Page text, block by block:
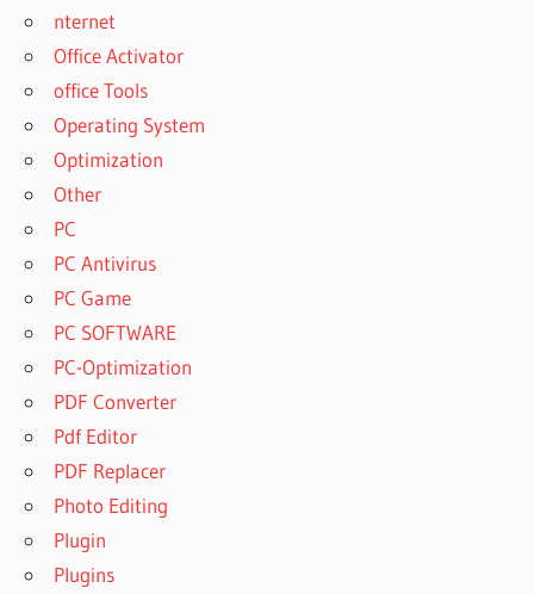
nternet
Office Activator
office Tools
Operating System
Optimization
Other
PC
PC Antivirus
PC Game
PC SOFTWARE
PC-Optimization
PDF Converter
Pdf Editor
PDF Replacer
Photo Editing
Plugin
Plugins